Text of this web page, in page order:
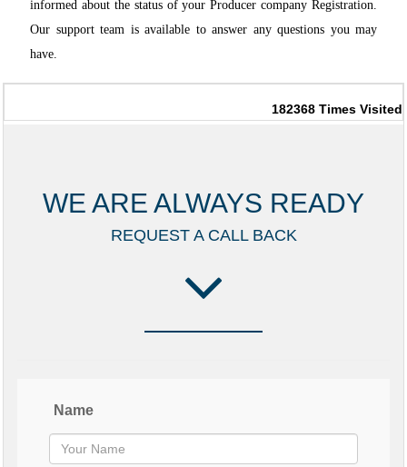
informed about the status of your Producer company Registration.
Our support team is available to answer any questions you may
have.
182368 Times Visited
WE ARE ALWAYS READY
REQUEST A CALL BACK
Name